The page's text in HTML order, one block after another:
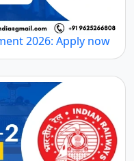
2026: Apply now